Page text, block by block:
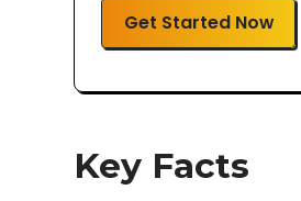
Get Started Now
Key Facts